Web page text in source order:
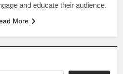
and educate their audience.
More